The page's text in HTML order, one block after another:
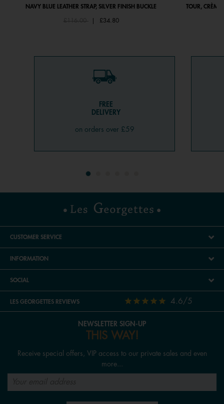
NAVY BLUE LEATHER STRAP, SILVER FINISH BUCKLE
Price reduced from
£116.00to £34.80
TOUR, CRÈME
FREE
DELIVERY
on orders over £59
CUSTOMER SERVICE
INFORMATION
SOCIAL
LES GEORGETTES REVIEWS 4.6/5
NEWSLETTER SIGN-UP
THIS WAY!
Receive special offers, VIP access to our private sales and even
more...